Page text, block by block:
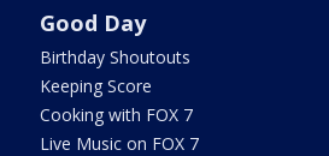
Good Day
Birthday Shoutouts
Keeping Score
Cooking with FOX 7
Live Music on FOX 7